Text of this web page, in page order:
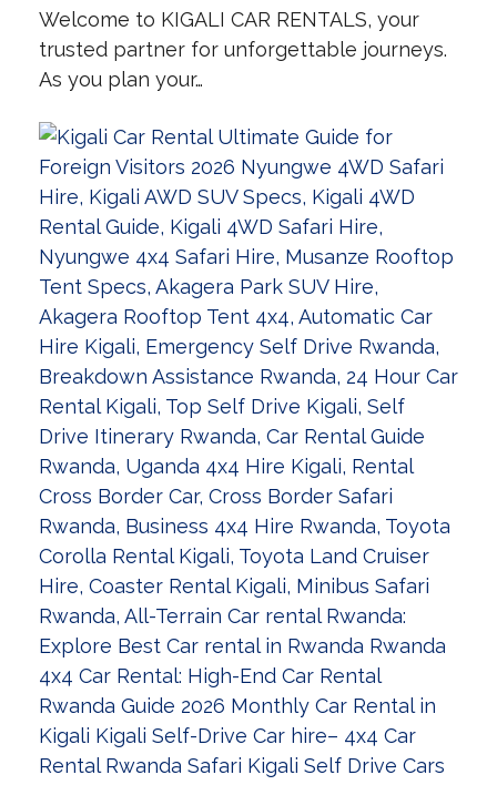
Welcome to KIGALI CAR RENTALS, your
trusted partner for unforgettable journeys.
As you plan your…